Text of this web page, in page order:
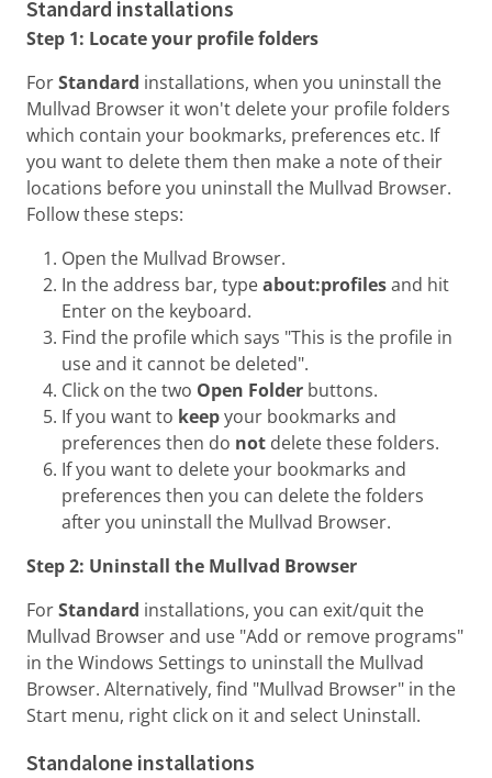
Standard installations
Step 1: Locate your profile folders
ForStandard installations, when you uninstall the
Mullvad Browser it won't delete your profile folders
which contain your bookmarks, preferences etc. If
you want to delete them then make a note of their
locations before you uninstall the Mullvad Browser.
Follow these steps:
Open the Mullvad Browser.
In the address bar, typeabout:profilesand hit
Enter on the keyboard.
Find the profile which says "This is the profile in
use and it cannot be deleted".
Click on the two Open Folder buttons.
If you want to keepyour bookmarks and
preferences then do not delete these folders.
If you want to delete your bookmarks and
preferences then you can delete the folders
after you uninstall the Mullvad Browser.
Step 2: Uninstall the Mullvad Browser
ForStandard installations, you can exit/quit the
Mullvad Browser and use "Add or remove programs"
in the Windows Settings to uninstall the Mullvad
Browser. Alternatively, find "Mullvad Browser" in the
Start menu, right click on it and select Uninstall.
Standalone installations